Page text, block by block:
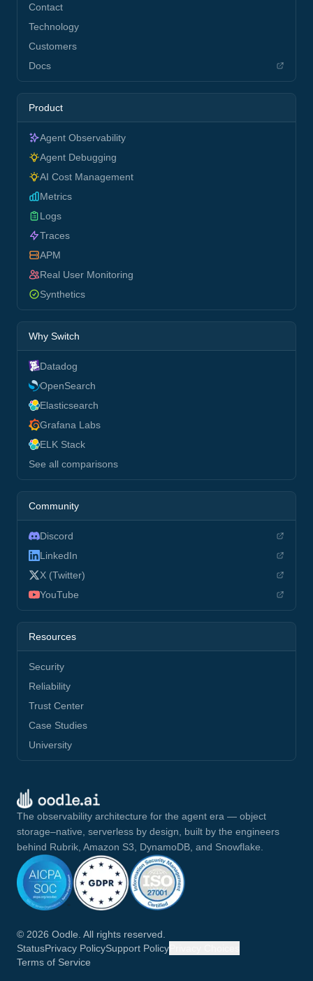
Contact
Technology
Customers
Docs
Product
Agent Observability
Agent Debugging
AI Cost Management
Metrics
Logs
Traces
APM
Real User Monitoring
Synthetics
Why Switch
Datadog
OpenSearch
Elasticsearch
Grafana Labs
ELK Stack
See all comparisons
Community
Discord
LinkedIn
X (Twitter)
YouTube
Resources
Security
Reliability
Trust Center
Case Studies
University
The observability architecture for the agent era — object
storage–native, serverless by design, built by the engineers
behind Rubrik, Amazon S3, DynamoDB, and Snowflake.
© 2026 Oodle. All rights reserved.
StatusPrivacy PolicySupport Policy
Terms of Service